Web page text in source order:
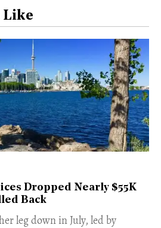
Like
Dropped Nearly $55K
Back
leg down in July, led by